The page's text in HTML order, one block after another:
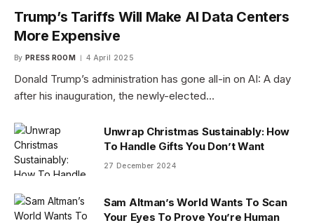
Trump’s Tariffs Will Make AI Data Centers
More Expensive
By PRESS ROOM 4 April 2025
Donald Trump’s administration has gone all-in on AI: A day
after his inauguration, the newly-elected…
Unwrap Christmas Sustainably: How
To Handle Gifts You Don’t Want
27 December 2024
Sam Altman’s World Wants To Scan
Your Eyes To Prove You’re Human